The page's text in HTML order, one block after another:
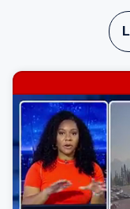
due to beach